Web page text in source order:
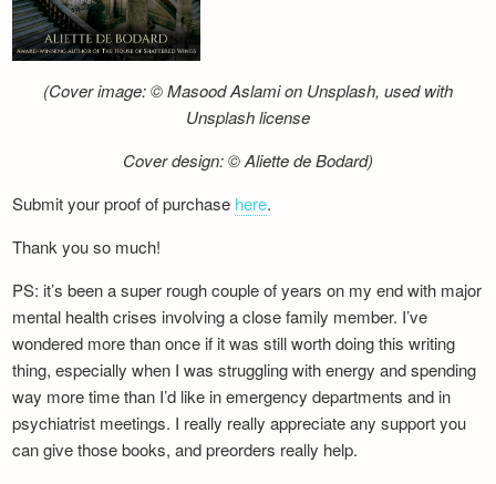
(Cover image: © Masood Aslami on Unsplash, used with
Unsplash license
Cover design: © Aliette de Bodard)
Submit your proof of purchase here.
Thank you so much!
PS: it’s been a super rough couple of years on my end with major
mental health crises involving a close family member. I’ve
wondered more than once if it was still worth doing this writing
thing, especially when I was struggling with energy and spending
way more time than I’d like in emergency departments and in
psychiatrist meetings. I really really appreciate any support you
can give those books, and preorders really help.